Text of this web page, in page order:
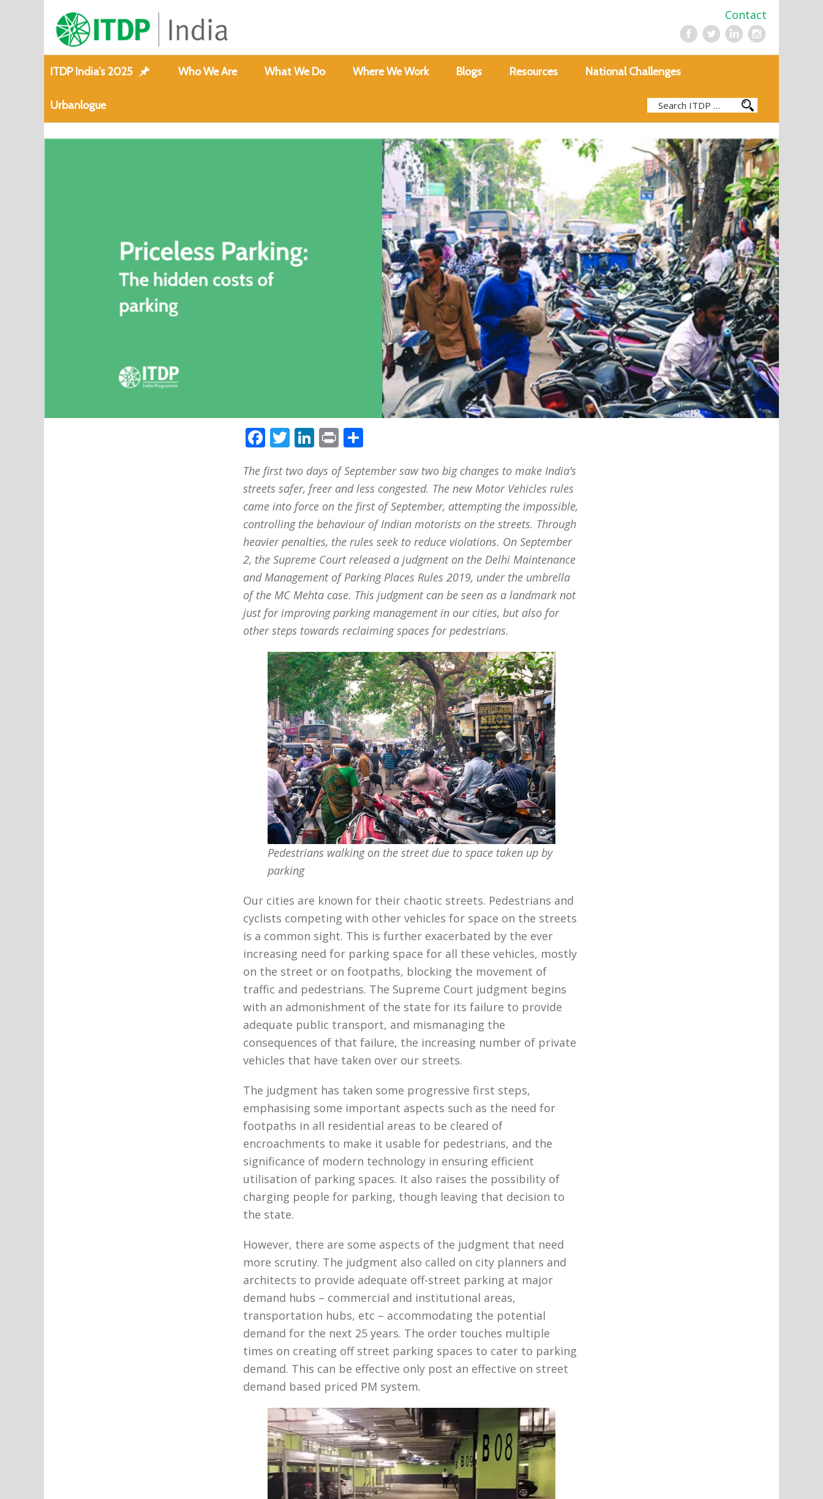
Contact
ITDP India’s 2025 Who We Are What We Do Where We Work Blogs Resources National Challenges
Urbanlogue
Facebook
Twitter
LinkedIn
Print
The first two days of September saw two big changes to make India’s
streets safer, freer and less congested. The new Motor Vehicles rules
came into force on the first of September, attempting the impossible,
controlling the behaviour of Indian motorists on the streets. Through
heavier penalties, the rules seek to reduce violations. On September
2, the Supreme Court released a judgment on the Delhi Maintenance
and Management of Parking Places Rules 2019, under the umbrella
of the MC Mehta case. This judgment can be seen as a landmark not
just for improving parking management in our cities, but also for
other steps towards reclaiming spaces for pedestrians.
Pedestrians walking on the street due to space taken up by
parking
Our cities are known for their chaotic streets. Pedestrians and
cyclists competing with other vehicles for space on the streets
is a common sight. This is further exacerbated by the ever
increasing need for parking space for all these vehicles, mostly
on the street or on footpaths, blocking the movement of
traffic and pedestrians. The Supreme Court judgment begins
with an admonishment of the state for its failure to provide
adequate public transport, and mismanaging the
consequences of that failure, the increasing number of private
vehicles that have taken over our streets.
The judgment has taken some progressive first steps,
emphasising some important aspects such as the need for
footpaths in all residential areas to be cleared of
encroachments to make it usable for pedestrians, and the
significance of modern technology in ensuring efficient
utilisation of parking spaces. It also raises the possibility of
charging people for parking, though leaving that decision to
the state.
However, there are some aspects of the judgment that need
more scrutiny. The judgment also called on city planners and
architects to provide adequate off-street parking at major
demand hubs – commercial and institutional areas,
transportation hubs, etc – accommodating the potential
demand for the next 25 years. The order touches multiple
times on creating off street parking spaces to cater to parking
demand. This can be effective only post an effective on street
demand based priced PM system.